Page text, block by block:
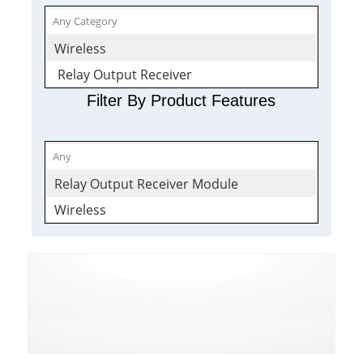
Wireless
Relay Output Receiver
Filter By Product Features
Relay Output Receiver Module
Wireless